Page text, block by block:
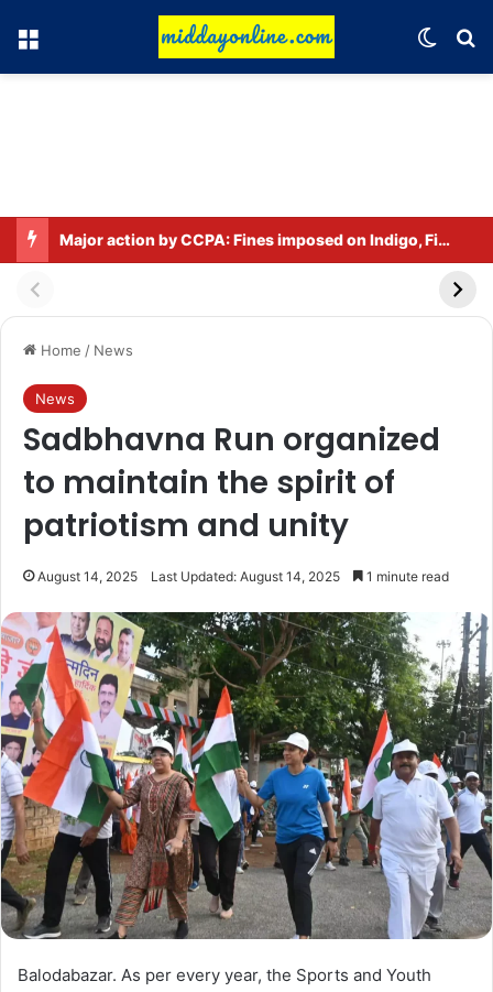
Menu
Major action by CCPA: Fines imposed on Indigo, FirstCry, and PhysicsWallah
Home / News
News
Sadbhavna Run organized
to maintain the spirit of
patriotism and unity
August 14, 2025 Last Updated: August 14, 2025 1 minute read
Balodabazar. As per every year, the Sports and Youth